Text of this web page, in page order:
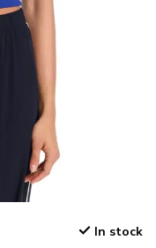
In stock